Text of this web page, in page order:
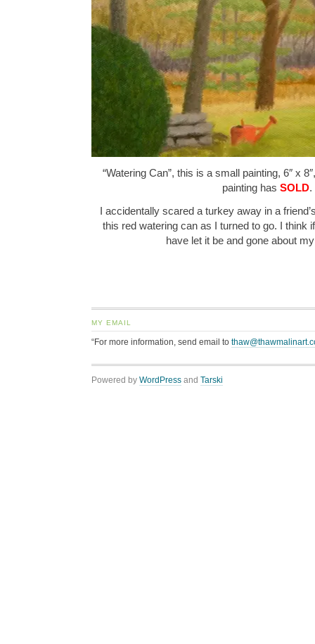
“Watering Can”, this is a small painting, 6″ x
painting has SOLD.
I accidentally scared a turkey away in a
this red watering can as I turned to go. I think
have let it be and gone about
MY EMAIL
“For more information, send email to
Powered by WordPress and Tarski